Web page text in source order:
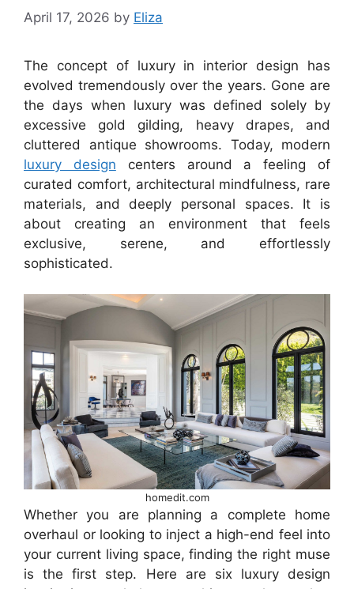
April 17, 2026 by Eliza
The concept of luxury in interior design has
evolved tremendously over the years. Gone are
the days when luxury was defined solely by
excessive gold gilding, heavy drapes, and
cluttered antique showrooms. Today, modern
luxury design centers around a feeling of
curated comfort, architectural mindfulness, rare
materials, and deeply personal spaces. It is
about creating an environment that feels
exclusive, serene, and effortlessly
sophisticated.
homedit.com
Whether you are planning a complete home
overhaul or looking to inject a high-end feel into
your current living space, finding the right muse
is the first step. Here are six luxury design